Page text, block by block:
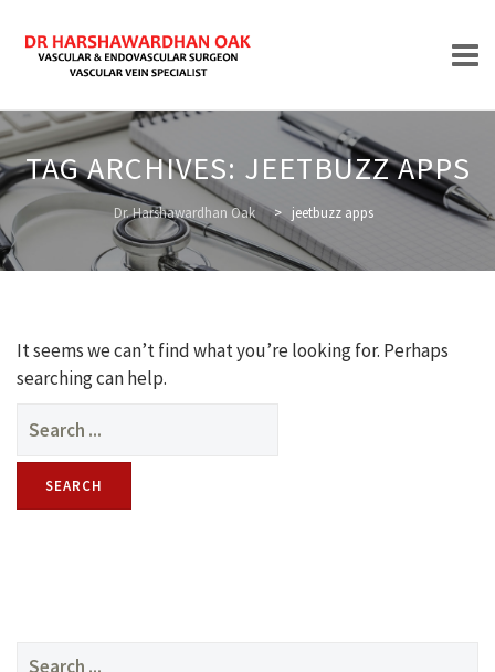
Skip
to
content
HOME
ABOUT
TREATMENTS
TAG ARCHIVES: JEETBUZZ APPS
Dr. Harshawardhan Oak > jeetbuzz apps
It seems we can’t find what you’re looking for. Perhaps
searching can help.
for:
Search